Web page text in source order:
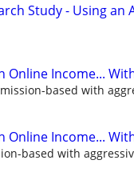
Study - Using
Online Income...
based with
Online Income...
based with